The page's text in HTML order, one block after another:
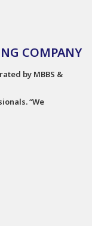
COMPANY
by MBBS &
“We